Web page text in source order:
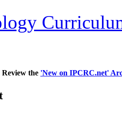
Review the 'New on IPCRC.net'